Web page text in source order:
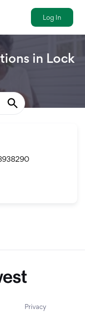
Log In
in Lock
Privacy